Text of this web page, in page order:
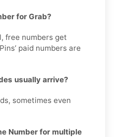
for Grab?
free numbers get
paid numbers are
usually arrive?
sometimes even
Number for multiple